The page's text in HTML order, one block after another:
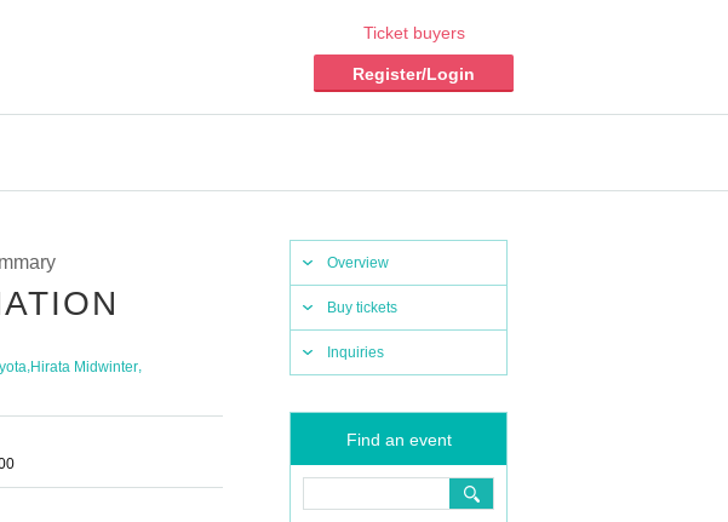
Ticket buyers
Register/Login
Overview
Buy tickets
Inquiries
Find an event
,Hirata Midwinter,